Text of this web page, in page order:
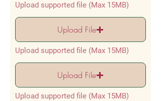
Upload supported file (Max 15MB)
Upload File
Upload supported file (Max 15MB)
Upload File
Upload supported file (Max 15MB)